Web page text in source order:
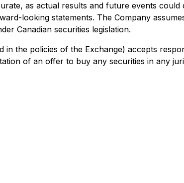
as actual results and future events
looking statements. The Company
Canadian securities legislation.
the policies of the Exchange) accepts
of an offer to buy any securities in any